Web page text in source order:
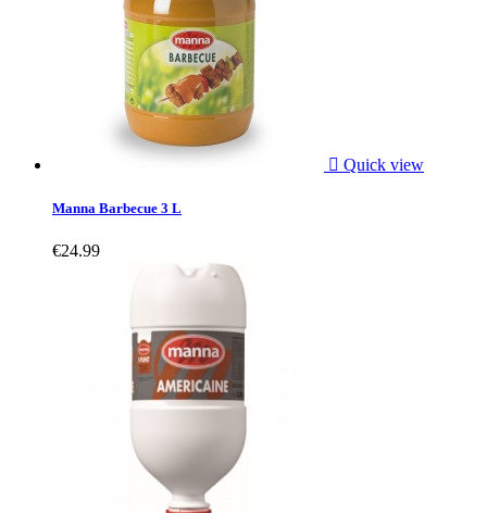
 Quick view
Manna Barbecue 3 L
€24.99